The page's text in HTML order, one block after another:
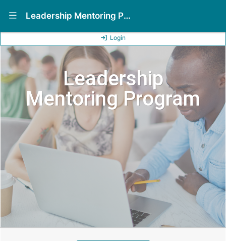
Show Navigation Menu Leadership Mentoring Program (LMP)
Login
Leadership
Mentoring Program